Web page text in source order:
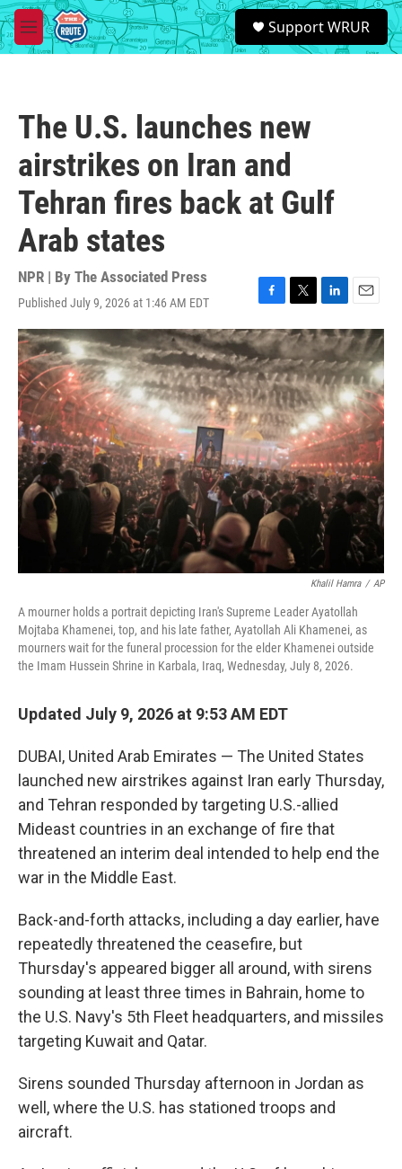
Skip to main content
M
e
S
e
a
Support WRUR
The U.S. launches new
airstrikes on Iran and
Tehran fires back at Gulf
Arab states
NPR | By The Associated Press
Published July 9, 2026 at 1:46 AM EDT
F
a
c
e
b
o
o
k
T
w
i
t
t
e
r
L
i
n
k
e
d
I
n
E
m
a
i
l
Khalil Hamra / AP
A mourner holds a portrait depicting Iran's Supreme Leader Ayatollah
Mojtaba Khamenei, top, and his late father, Ayatollah Ali Khamenei, as
mourners wait for the funeral procession for the elder Khamenei outside
the Imam Hussein Shrine in Karbala, Iraq, Wednesday, July 8, 2026.
Updated July 9, 2026 at 9:53 AM EDT
DUBAI, United Arab Emirates — The United States
launched new airstrikes against Iran early Thursday,
and Tehran responded by targeting U.S.-allied
Mideast countries in an exchange of fire that
threatened an interim deal intended to help end the
war in the Middle East.
Back-and-forth attacks, including a day earlier, have
repeatedly threatened the ceasefire, but
Thursday's appeared bigger all around, with sirens
sounding at least three times in Bahrain, home to
the U.S. Navy's 5th Fleet headquarters, and missiles
targeting Kuwait and Qatar.
Sirens sounded Thursday afternoon in Jordan as
well, where the U.S. has stationed troops and
aircraft.